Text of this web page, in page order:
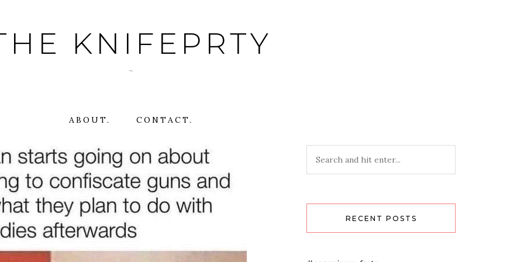
KNIFEPRTY
~
ABOUT. CONTACT.
RECENT POSTS